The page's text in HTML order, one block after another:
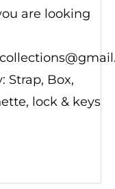
are looking
Strap, Box,
lock & keys